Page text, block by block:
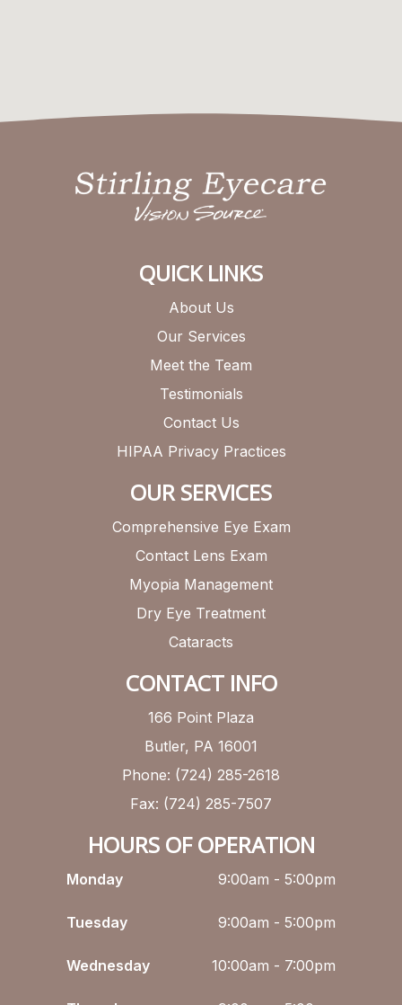
QUICK LINKS
About Us
Our Services
Meet the Team
Testimonials
Contact Us
HIPAA Privacy Practices
OUR SERVICES
Comprehensive Eye Exam
Contact Lens Exam
Myopia Management
Dry Eye Treatment
Cataracts
CONTACT INFO
166 Point Plaza
Butler, PA 16001
Phone: (724) 285-2618
Fax: (724) 285-7507
HOURS OF OPERATION
Monday 9:00am - 5:00pm
Tuesday 9:00am - 5:00pm
Wednesday 10:00am - 7:00pm